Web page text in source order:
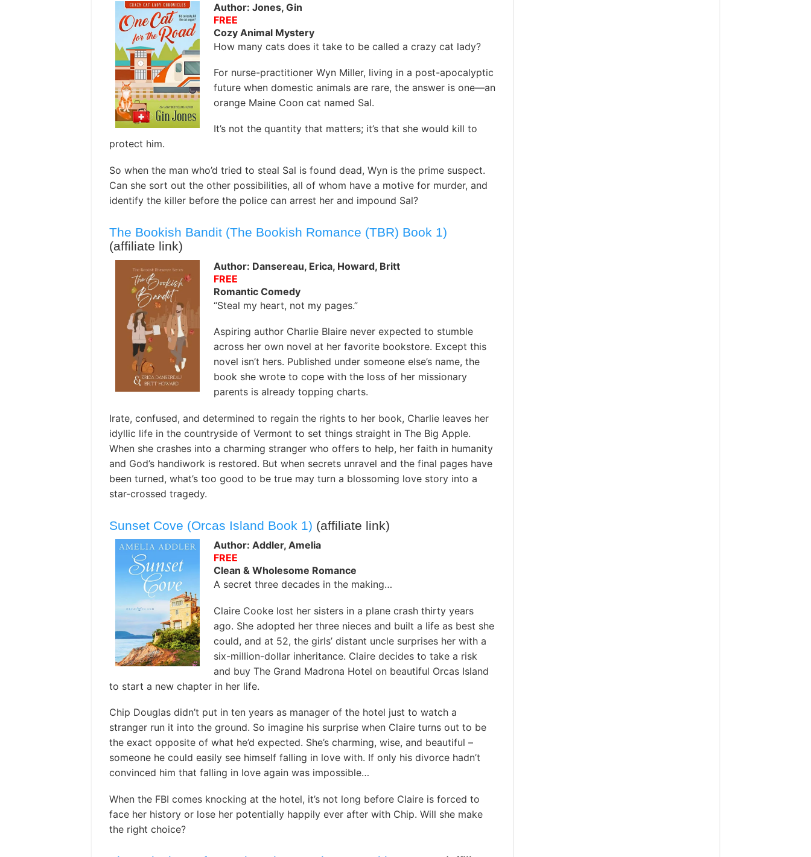
Author: Jones, Gin
FREE
Cozy Animal Mystery
How many cats does it take to be called a crazy cat lady?
For nurse-practitioner Wyn Miller, living in a post-apocalyptic
future when domestic animals are rare, the answer is one—an
orange Maine Coon cat named Sal.
It’s not the quantity that matters; it’s that she would kill to
protect him.
So when the man who’d tried to steal Sal is found dead, Wyn is the prime suspect.
Can she sort out the other possibilities, all of whom have a motive for murder, and
identify the killer before the police can arrest her and impound Sal?
The Bookish Bandit (The Bookish Romance (TBR) Book 1)
(affiliate link)
Author: Dansereau, Erica, Howard, Britt
FREE
Romantic Comedy
“Steal my heart, not my pages.”
Aspiring author Charlie Blaire never expected to stumble
across her own novel at her favorite bookstore. Except this
novel isn’t hers. Published under someone else’s name, the
book she wrote to cope with the loss of her missionary
parents is already topping charts.
Irate, confused, and determined to regain the rights to her book, Charlie leaves her
idyllic life in the countryside of Vermont to set things straight in The Big Apple.
When she crashes into a charming stranger who offers to help, her faith in humanity
and God’s handiwork is restored. But when secrets unravel and the final pages have
been turned, what’s too good to be true may turn a blossoming love story into a
star-crossed tragedy.
Sunset Cove (Orcas Island Book 1) (affiliate link)
Author: Addler, Amelia
FREE
Clean & Wholesome Romance
A secret three decades in the making…
Claire Cooke lost her sisters in a plane crash thirty years
ago. She adopted her three nieces and built a life as best she
could, and at 52, the girls’ distant uncle surprises her with a
six-million-dollar inheritance. Claire decides to take a risk
and buy The Grand Madrona Hotel on beautiful Orcas Island
to start a new chapter in her life.
Chip Douglas didn’t put in ten years as manager of the hotel just to watch a
stranger run it into the ground. So imagine his surprise when Claire turns out to be
the exact opposite of what he’d expected. She’s charming, wise, and beautiful –
someone he could easily see himself falling in love with. If only his divorce hadn’t
convinced him that falling in love again was impossible…
When the FBI comes knocking at the hotel, it’s not long before Claire is forced to
face her history or lose her potentially happily ever after with Chip. Will she make
the right choice?